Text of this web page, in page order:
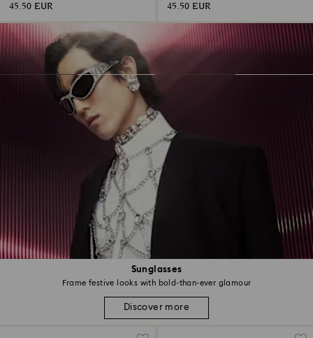
Sunglasses
Frame festive looks with bold-than-ever glamour
Discover more
45.50 EUR 45.50 EUR